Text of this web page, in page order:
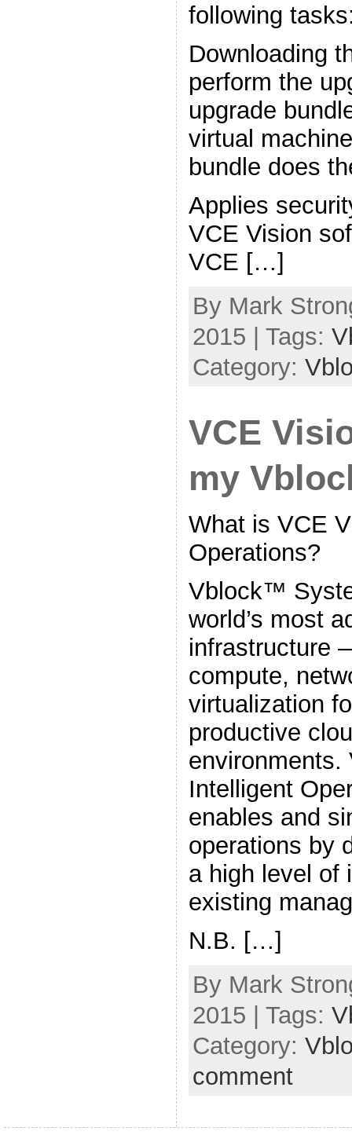
following
Downloading
perform the
upgrade
virtual
bundle does
Applies
VCE Vision
VCE […]
By Mark
2015 | Tags:
Category:
VCE
my
What is VCE
Operations?
Vblock™
world’s most
infrastructure
compute,
virtualization
productive
Intelligent
enables and
operations by
a high level of
existing
N.B. […]
By Mark
2015 | Tags:
Category:
comment